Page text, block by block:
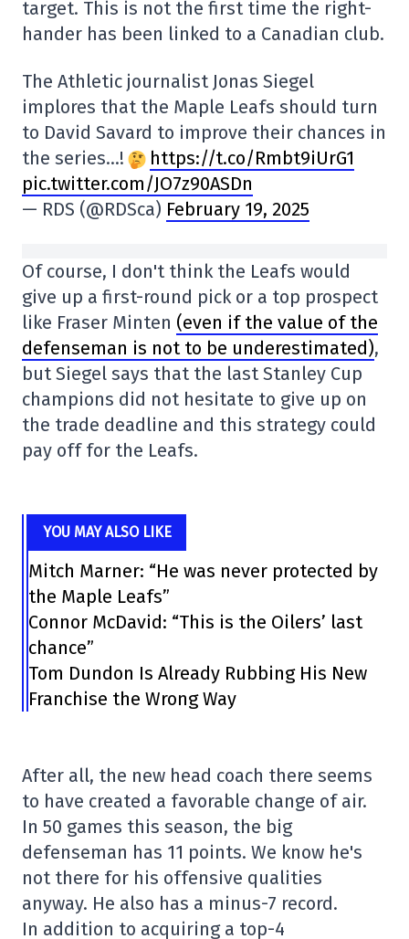
target. This is not the first time the right-
hander has been linked to a Canadian club.
The Athletic journalist Jonas Siegel
implores that the Maple Leafs should turn
to David Savard to improve their chances in
the series…!
https://t.co/Rmbt9iUrG1
pic.twitter.com/JO7z90ASDn
— RDS (@RDSca) February 19, 2025
Of course, I don't think the Leafs would
give up a first-round pick or a top prospect
like Fraser Minten (even if the value of the
defenseman is not to be underestimated),
but Siegel says that the last Stanley Cup
champions did not hesitate to give up on
the trade deadline and this strategy could
pay off for the Leafs.
YOU MAY ALSO LIKE
Mitch Marner: “He was never protected by
the Maple Leafs”
Connor McDavid: “This is the Oilers’ last
chance”
Tom Dundon Is Already Rubbing His New
Franchise the Wrong Way
After all, the new head coach there seems
to have created a favorable change of air.
In 50 games this season, the big
defenseman has 11 points. We know he's
not there for his offensive qualities
anyway. He also has a minus-7 record.
In addition to acquiring a top-4